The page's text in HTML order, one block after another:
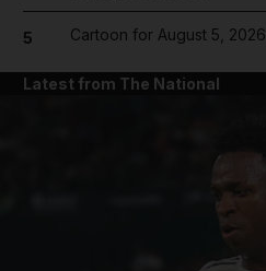
5 Cartoon for August 5, 2026
Latest from The National